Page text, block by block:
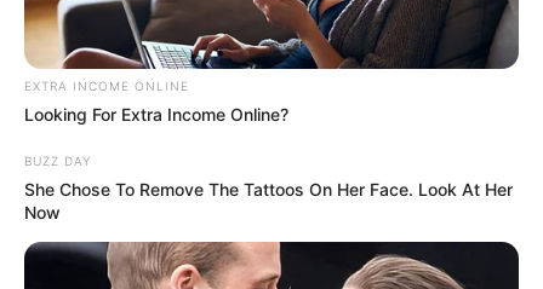
EXTRA INCOME ONLINE
Looking For Extra Income Online?
BUZZ DAY
She Chose To Remove The Tattoos On Her Face. Look At Her
Now